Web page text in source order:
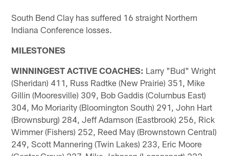
South Bend Clay has suffered 16 straight Northern
Indiana Conference losses.
MILESTONES
WINNINGEST ACTIVE COACHES: Larry "Bud" Wright
(Sheridan) 411, Russ Radtke (New Prairie) 351, Mike
Gillin (Mooresville) 309, Bob Gaddis (Columbus East)
304, Mo Moriarity (Bloomington South) 291, John Hart
(Brownsburg) 284, Jeff Adamson (Eastbrook) 256, Rick
Wimmer (Fishers) 252, Reed May (Brownstown Central)
249, Scott Mannering (Twin Lakes) 233, Eric Moore